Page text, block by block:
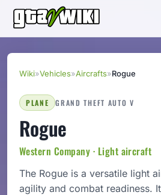
Wiki»Vehicles»Aircrafts»Rogue
PLANE GRAND THEFT AUTO V
Rogue
Western Company · Light aircraft
The Rogue is a versatile light
agility and combat readiness.